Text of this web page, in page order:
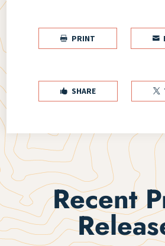
 PRINT 
 SHARE 
Recent